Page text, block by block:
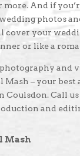
more. And if
photos
cover your
or like a
and
Mash – your best
Coulsdon. Call
and
Mash